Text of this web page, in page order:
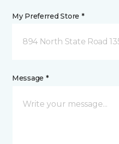
My Preferred Store *
894 North State Road
Message *